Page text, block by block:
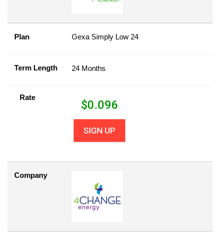
Plan Gexa Simply Low 24
Term Length 24 Months
Rate
$0.096
SIGN UP
Company